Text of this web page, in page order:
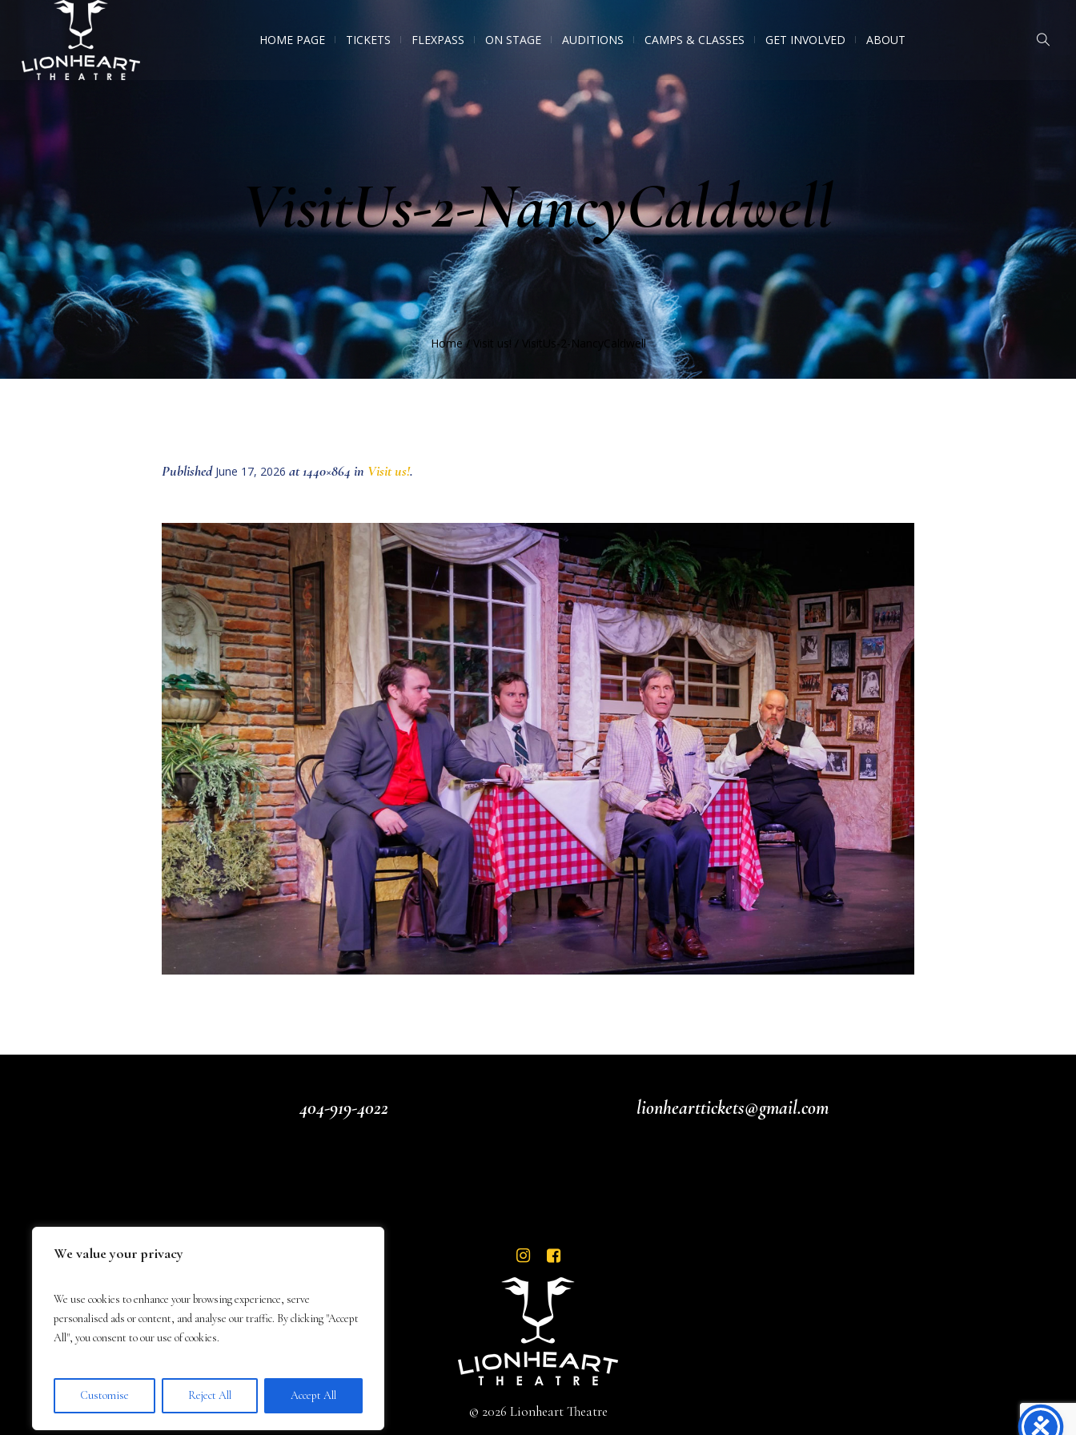
We value your privacy
We use cookies to enhance your browsing experience, serve
personalised ads or content, and analyse our traffic. By clicking "Accept
All", you consent to our use of cookies.
Customise Reject All Accept All
HOME PAGE TICKETS FLEXPASS ON STAGE AUDITIONS CAMPS & CLASSES GET INVOLVED ABOUT
VisitUs-2-NancyCaldwell
Home / Visit us! / VisitUs-2-NancyCaldwell
Published June 17, 2026 at 1440×864 in Visit us!.
404-919-4022 lionhearttickets@gmail.com
© 2026 Lionheart Theatre